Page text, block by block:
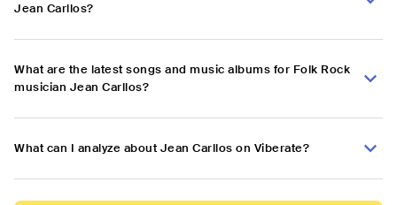
Jean Carllos?
What are the latest songs and music albums for Folk Rock
musician Jean Carllos?
What can I analyze about Jean Carllos on Viberate?